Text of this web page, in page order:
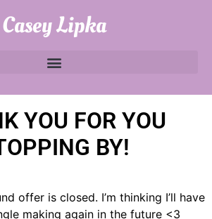
Casey Lipka
YOU FOR YOU
BY!
offer is closed. I’m thinking I’ll have
making again in the future <3